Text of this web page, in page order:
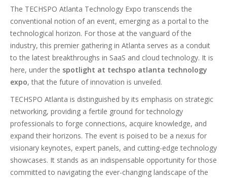
The TECHSPO Atlanta Technology Expo transcends the
conventional notion of an event, emerging as a portal to the
technological horizon. For those at the vanguard of the
industry, this premier gathering in Atlanta serves as a conduit
to the latest breakthroughs in SaaS and cloud technology. It is
here, under the spotlight at techspo atlanta technology
expo, that the future of innovation is unveiled.
TECHSPO Atlanta is distinguished by its emphasis on strategic
networking, providing a fertile ground for technology
professionals to forge connections, acquire knowledge, and
expand their horizons. The event is poised to be a nexus for
visionary keynotes, expert panels, and cutting-edge technology
showcases. It stands as an indispensable opportunity for those
committed to navigating the ever-changing landscape of the